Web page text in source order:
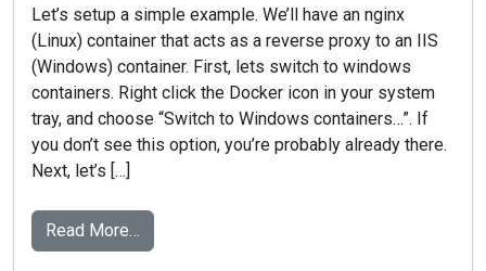
Let’s setup a simple example. We’ll have an nginx
(Linux) container that acts as a reverse proxy to an IIS
(Windows) container. First, lets switch to windows
containers. Right click the Docker icon in your system
tray, and choose “Switch to Windows containers…”. If
you don’t see this option, you’re probably already there.
Next, let’s […]
Read More…